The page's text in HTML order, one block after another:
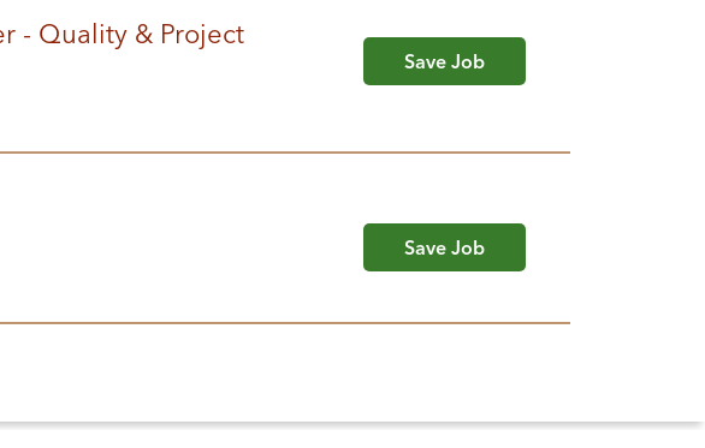
- Quality & Project
Save Job
Save Job